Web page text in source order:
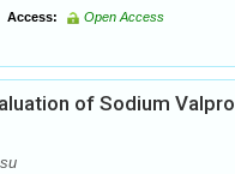
Access: Open Access
of Sodium